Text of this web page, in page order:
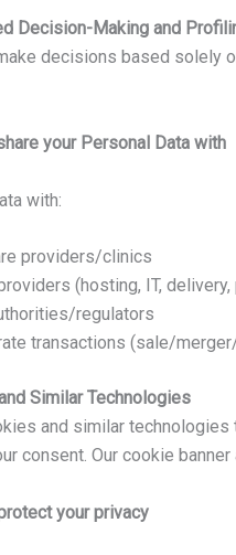
Decision-Making and
decisions based solely
your Personal Data with
with:
providers/clinics
(hosting, IT,
regulators
transactions (sale/
Similar Technologies
and similar
consent. Our cookie
your privacy